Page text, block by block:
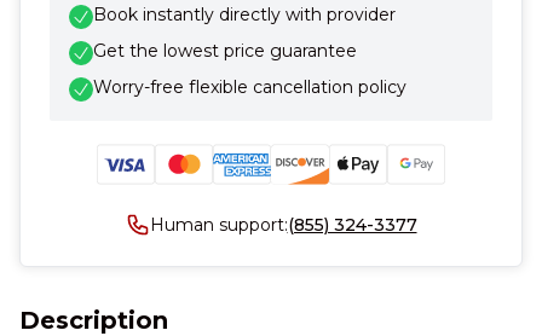
Description
Book instantly directly with provider
Get the lowest price guarantee
Worry-free flexible cancellation policy
Human support:(855) 324-3377